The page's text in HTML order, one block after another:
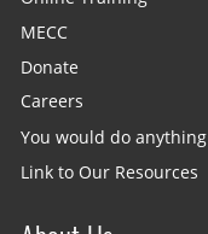
MECC
Donate
Careers
You would do anything
Link to Our Resources